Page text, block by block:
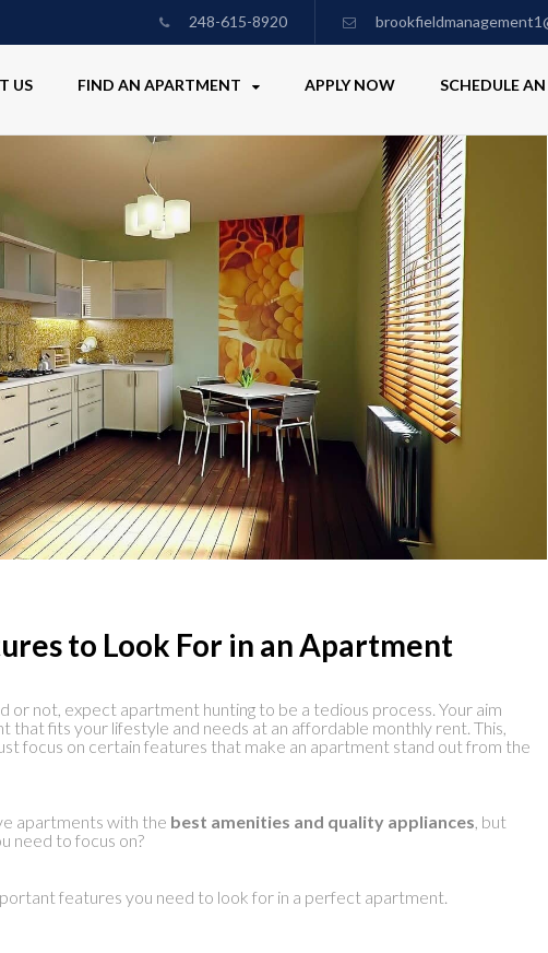
248-615-8920
US FIND AN APARTMENT APPLY NOW SCHEDULE
to Look For in an Apartment
or not, expect apartment hunting to be a tedious process. Your aim
that fits your lifestyle and needs at an affordable monthly rent. This,
focus on certain features that make an apartment stand out from the
apartments with the best amenities and quality appliances, but
need to focus on?
features you need to look for in a perfect apartment.